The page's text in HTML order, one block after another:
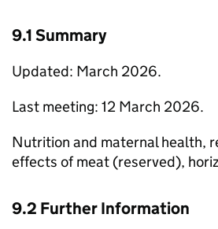
9.1 Summary
Updated: March 2026.
Last meeting: 12 March 2026.
Nutrition and maternal health,
effects of meat (reserved),
9.2 Further Information